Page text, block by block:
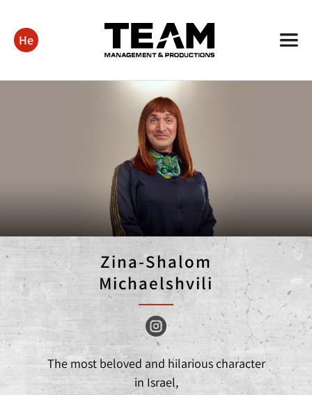
He
Zina-Shalom
Michaelshvili
The most beloved and hilarious character
in Israel,